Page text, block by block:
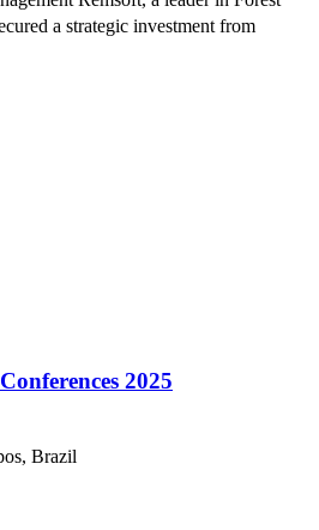
a strategic investment from
2025
Brazil